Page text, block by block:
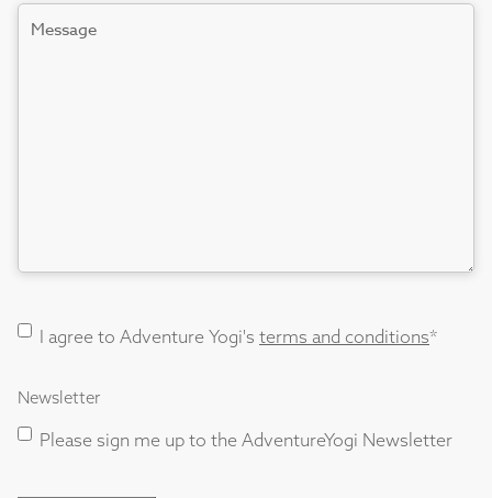
Terms
and
consent*
I agree to Adventure Yogi's terms and conditions*
Newsletter
Please sign me up to the AdventureYogi Newsletter